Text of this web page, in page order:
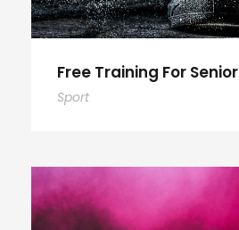
Free Training For Senior
Sport